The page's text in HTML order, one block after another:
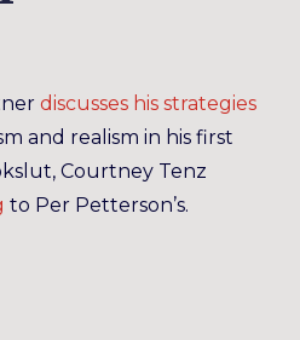
discusses his strategies
and realism in his first
Courtney Tenz
to Per Petterson’s.